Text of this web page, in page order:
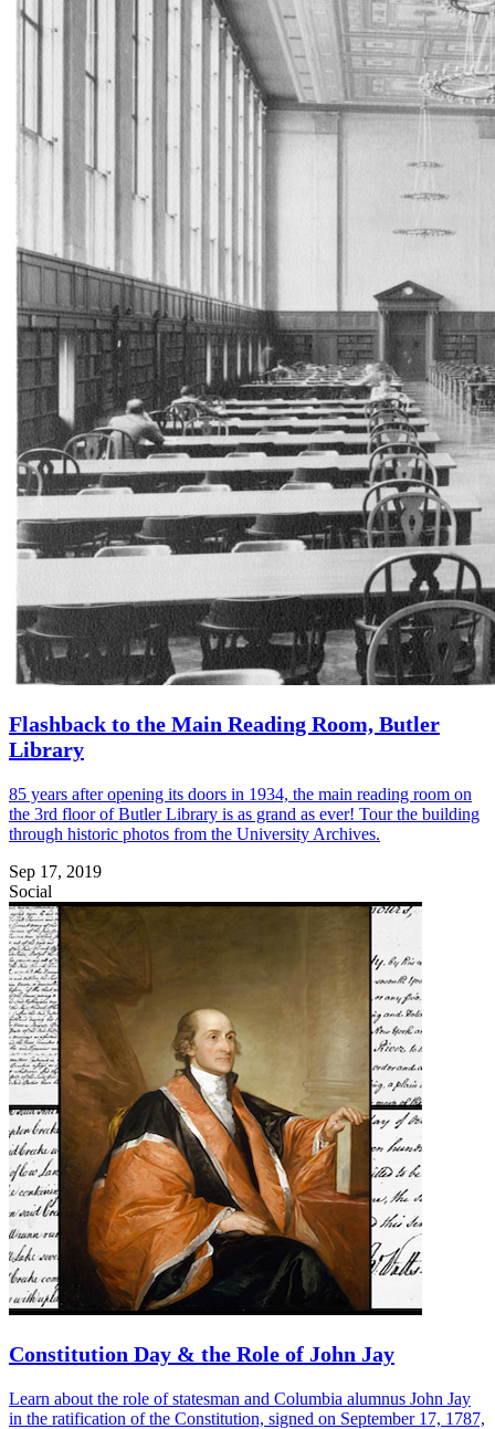
Flashback to the Main Reading Room, Butler
Library
85 years after opening its doors in 1934, the main reading room on
the 3rd floor of Butler Library is as grand as ever! Tour the building
through historic photos from the University Archives.
Sep 17, 2019
Social
Constitution Day & the Role of John Jay
Learn about the role of statesman and Columbia alumnus John Jay
in the ratification of the Constitution, signed on September 17, 1787,